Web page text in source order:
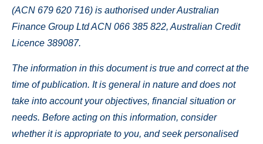
(ACN 679 620 716) is authorised under Australian
Finance Group Ltd ACN 066 385 822, Australian Credit
Licence 389087.
The information in this document is true and correct at the
time of publication. It is general in nature and does not
take into account your objectives, financial situation or
needs. Before acting on this information, consider
whether it is appropriate to you, and seek personalised